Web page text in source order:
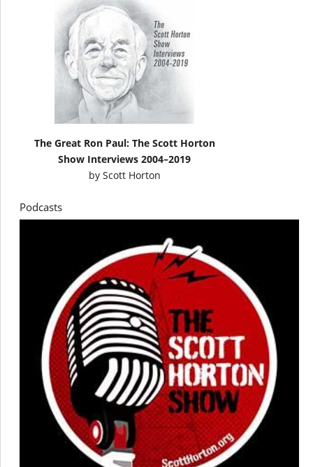
The Great Ron Paul: The Scott Horton
Show Interviews 2004–2019
by Scott Horton
Podcasts